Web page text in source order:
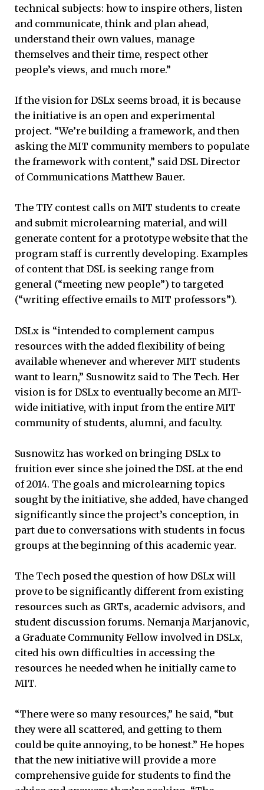
technical subjects: how to inspire others, listen
and communicate, think and plan ahead,
understand their own values, manage
themselves and their time, respect other
people’s views, and much more.”
If the vision for DSLx seems broad, it is because
the initiative is an open and experimental
project. “We’re building a framework, and then
asking the MIT community members to populate
the framework with content,” said DSL Director
of Communications Matthew Bauer.
The TIY contest calls on MIT students to create
and submit microlearning material, and will
generate content for a prototype website that the
program staff is currently developing. Examples
of content that DSL is seeking range from
general (“meeting new people”) to targeted
(“writing effective emails to MIT professors”).
DSLx is “intended to complement campus
resources with the added flexibility of being
available whenever and wherever MIT students
want to learn,” Susnowitz said to The Tech. Her
vision is for DSLx to eventually become an MIT-
wide initiative, with input from the entire MIT
community of students, alumni, and faculty.
Susnowitz has worked on bringing DSLx to
fruition ever since she joined the DSL at the end
of 2014. The goals and microlearning topics
sought by the initiative, she added, have changed
significantly since the project’s conception, in
part due to conversations with students in focus
groups at the beginning of this academic year.
The Tech posed the question of how DSLx will
prove to be significantly different from existing
resources such as GRTs, academic advisors, and
student discussion forums. Nemanja Marjanovic,
a Graduate Community Fellow involved in DSLx,
cited his own difficulties in accessing the
resources he needed when he initially came to
MIT.
“There were so many resources,” he said, “but
they were all scattered, and getting to them
could be quite annoying, to be honest.” He hopes
that the new initiative will provide a more
comprehensive guide for students to find the